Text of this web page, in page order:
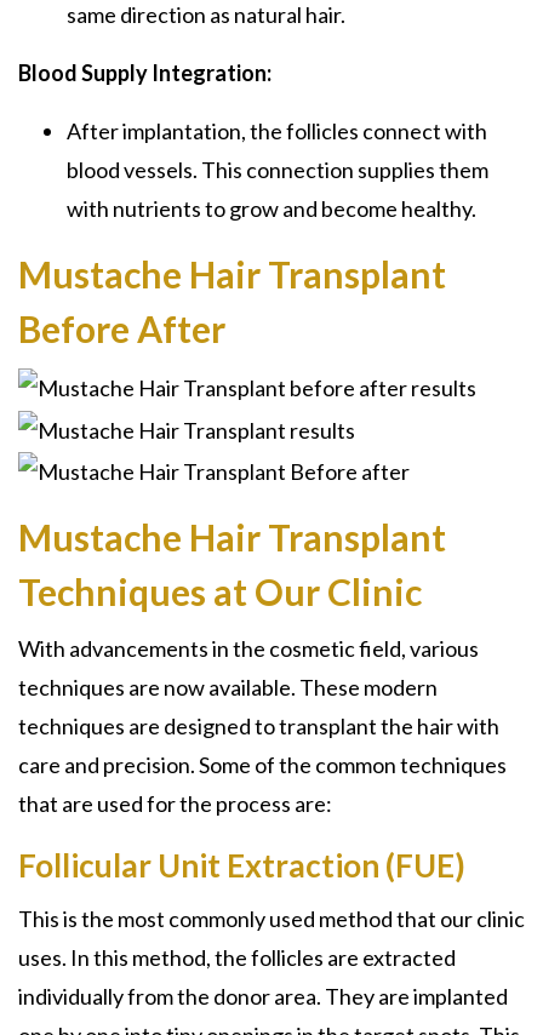
same direction as natural hair.
Blood Supply Integration:
After implantation, the follicles connect with
blood vessels. This connection supplies them
with nutrients to grow and become healthy.
Mustache Hair Transplant
Before After
Mustache Hair Transplant
Techniques at Our Clinic
With advancements in the cosmetic field, various
techniques are now available. These modern
techniques are designed to transplant the hair with
care and precision. Some of the common techniques
that are used for the process are:
Follicular Unit Extraction (FUE)
This is the most commonly used method that our clinic
uses. In this method, the follicles are extracted
individually from the donor area. They are implanted